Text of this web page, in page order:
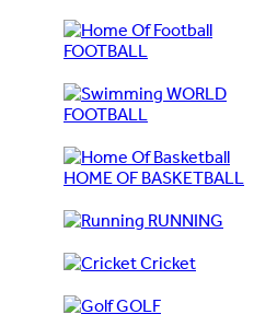
FOOTBALL
WORLD
FOOTBALL
HOME OF BASKETBALL
RUNNING
Cricket
GOLF